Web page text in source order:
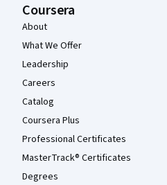
Coursera
About
What We Offer
Leadership
Careers
Catalog
Coursera Plus
Professional Certificates
MasterTrack® Certificates
Degrees